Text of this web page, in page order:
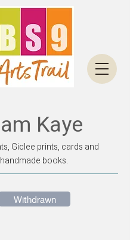
Kaye
Giclee prints, cards and
handmade books.
Withdrawn